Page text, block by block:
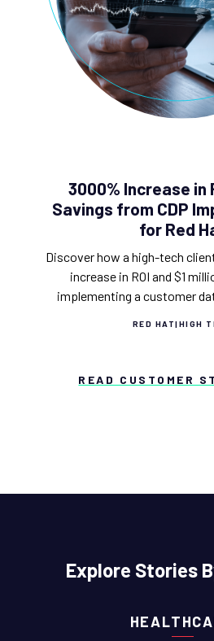
3000% Increase in
Savings from CDP
for Red
Discover how a high-tech
increase in ROI and $1
implementing a customer
RED HAT|HIGH
READ CUSTOMER
Explore Stories